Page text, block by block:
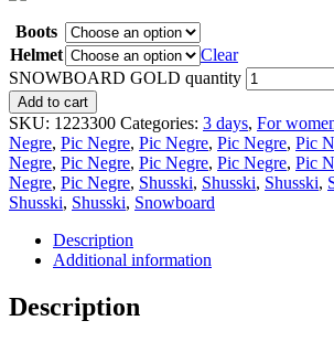
Boots
Helmet
Clear
SNOWBOARD GOLD quantity
Add to cart
SKU: 1223300 Categories: 3 days, For
Negre, Pic Negre, Pic Negre, Pic Negre, Pic
Negre, Pic Negre, Pic Negre, Pic Negre, Pic
Negre, Pic Negre, Shusski, Shusski, Shusski,
Shusski, Shusski, Snowboard
Description
Additional information
Description